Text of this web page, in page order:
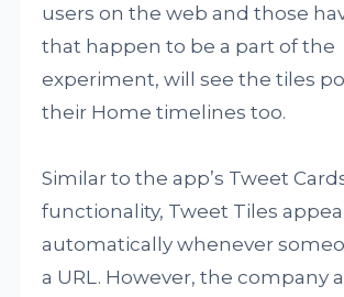
users on the web and those
that happen to be a part of the
experiment, will see the tiles
their Home timelines too.
Similar to the app’s Tweet
functionality, Tweet Tiles
automatically whenever
a URL. However, the company